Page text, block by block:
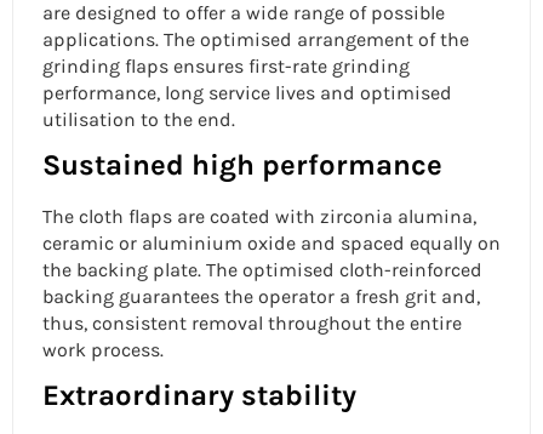
are designed to offer a wide range of possible
applications. The optimised arrangement of the
grinding flaps ensures first-rate grinding
performance, long service lives and optimised
utilisation to the end.
Sustained high performance
The cloth flaps are coated with zirconia alumina,
ceramic or aluminium oxide and spaced equally on
the backing plate. The optimised cloth-reinforced
backing guarantees the operator a fresh grit and,
thus, consistent removal throughout the entire
work process.
Extraordinary stability